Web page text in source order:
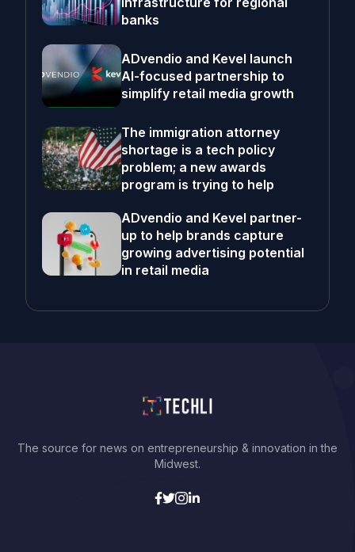
banks
ADvendio and Kevel launch
AI-focused partnership to
simplify retail media growth
The immigration attorney
shortage is a tech policy
problem; a new awards
program is trying to help
ADvendio and Kevel partner-
up to help brands capture
growing advertising potential
in retail media
The source for news on entrepreneurship & innovation in the
Midwest.